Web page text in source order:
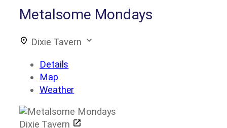
Metalsome Mondays
Dixie Tavern
Details
Map
Weather
Dixie Tavern